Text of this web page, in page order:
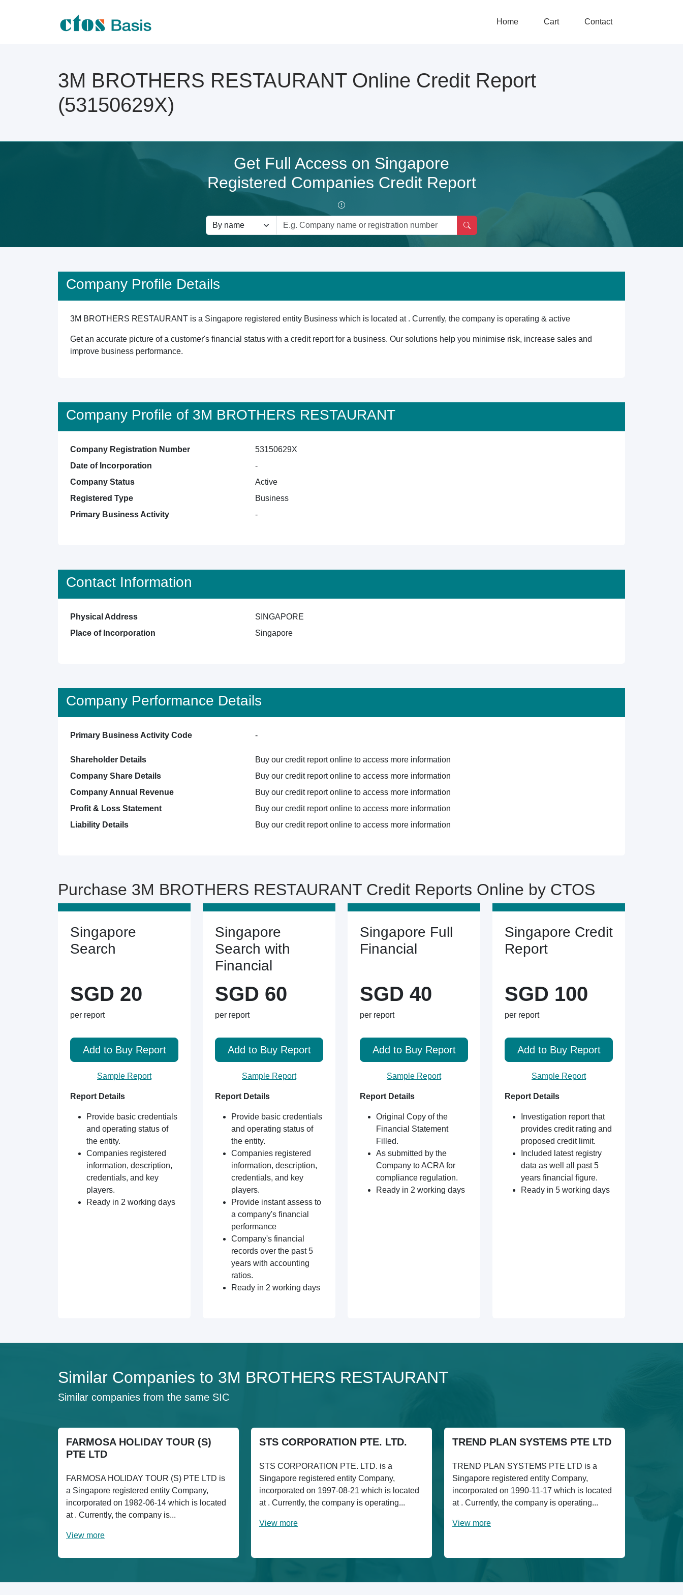
Home Cart Contact
3M BROTHERS RESTAURANT Online Credit Report
(53150629X)
Get Full Access on Singapore
Registered Companies Credit Report
Company Profile Details
3M BROTHERS RESTAURANT is a Singapore registered entity Business which is located at . Currently, the company is operating & active
Get an accurate picture of a customer's financial status with a credit report for a business. Our solutions help you minimise risk, increase sales and
improve business performance.
Company Profile of 3M BROTHERS RESTAURANT
Company Registration Number
53150629X
Date of Incorporation
-
Company Status
Active
Registered Type
Business
Primary Business Activity
-
Contact Information
Physical Address
SINGAPORE
Place of Incorporation
Singapore
Company Performance Details
Primary Business Activity Code -
Shareholder Details
Buy our credit report online to access more information
Company Share Details
Buy our credit report online to access more information
Company Annual Revenue
Buy our credit report online to access more information
Profit & Loss Statement
Buy our credit report online to access more information
Liability Details
Buy our credit report online to access more information
Purchase 3M BROTHERS RESTAURANT Credit Reports Online by CTOS
Singapore
Search
SGD 20
per report
Add to Buy Report
Sample Report
Report Details
Provide basic credentials
and operating status of
the entity.
Companies registered
information, description,
credentials, and key
players.
Ready in 2 working days
Singapore
Search with
Financial
SGD 60
per report
Add to Buy Report
Sample Report
Report Details
Provide basic credentials
and operating status of
the entity.
Companies registered
information, description,
credentials, and key
players.
Provide instant assess to
a company's financial
performance
Company's financial
records over the past 5
years with accounting
ratios.
Ready in 2 working days
Singapore Full
Financial
SGD 40
per report
Add to Buy Report
Sample Report
Report Details
Original Copy of the
Financial Statement
Filled.
As submitted by the
Company to ACRA for
compliance regulation.
Ready in 2 working days
Singapore Credit
Report
SGD 100
per report
Add to Buy Report
Sample Report
Report Details
Investigation report that
provides credit rating and
proposed credit limit.
Included latest registry
data as well all past 5
years financial figure.
Ready in 5 working days
Similar Companies to 3M BROTHERS RESTAURANT
Similar companies from the same SIC
FARMOSA HOLIDAY TOUR (S)
PTE LTD
FARMOSA HOLIDAY TOUR (S) PTE LTD is
a Singapore registered entity Company,
incorporated on 1982-06-14 which is located
at . Currently, the company is...
View more
STS CORPORATION PTE. LTD.
STS CORPORATION PTE. LTD. is a
Singapore registered entity Company,
incorporated on 1997-08-21 which is located
at . Currently, the company is operating...
View more
TREND PLAN SYSTEMS PTE LTD
TREND PLAN SYSTEMS PTE LTD is a
Singapore registered entity Company,
incorporated on 1990-11-17 which is located
at . Currently, the company is operating...
View more